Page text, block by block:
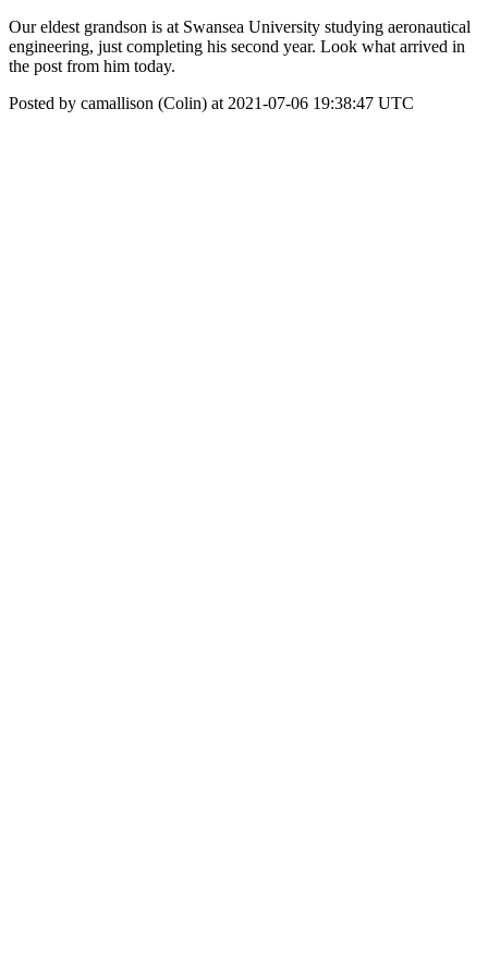
Our eldest grandson is at Swansea University studying aeronautical
engineering, just completing his second year. Look what arrived in
the post from him today.
Posted by camallison (Colin) at 2021-07-06 19:38:47 UTC